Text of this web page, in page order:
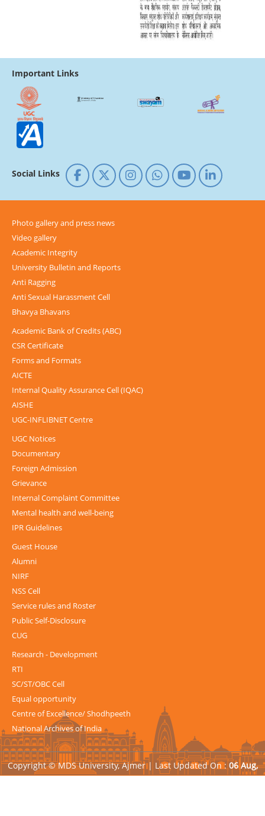
Important Links
Social Links
Photo gallery and press news
Video gallery
Academic Integrity
University Bulletin and Reports
Anti Ragging
Anti Sexual Harassment Cell
Bhavya Bhavans
Academic Bank of Credits (ABC)
CSR Certificate
Forms and Formats
AICTE
Internal Quality Assurance Cell (IQAC)
AISHE
UGC-INFLIBNET Centre
UGC Notices
Documentary
Foreign Admission
Grievance
Internal Complaint Committee
Mental health and well-being
IPR Guidelines
Guest House
Alumni
NIRF
NSS Cell
Service rules and Roster
Public Self-Disclosure
CUG
Research - Development
RTI
SC/ST/OBC Cell
Equal opportunity
Centre of Excellence/ Shodhpeeth
National Archives of India
Copyright © MDS University, Ajmer | Last Updated On : 06 Aug,